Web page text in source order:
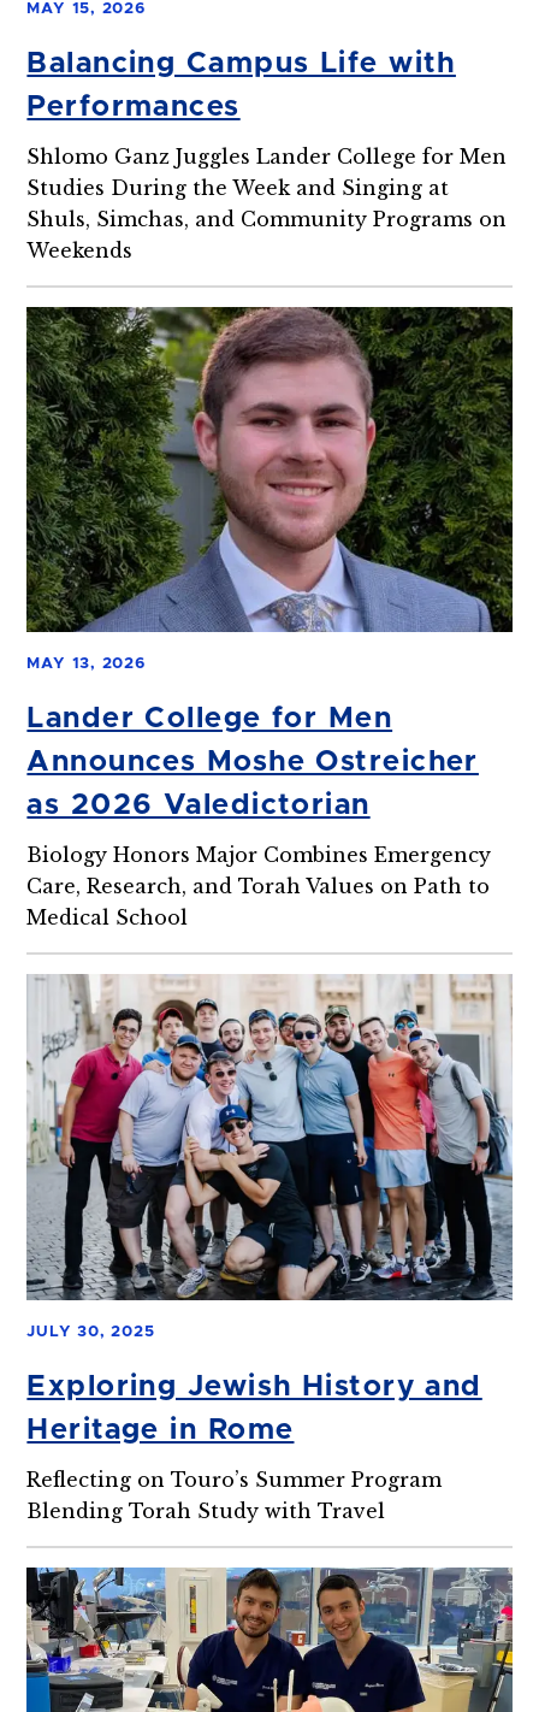
MAY 15, 2026
Balancing Campus Life with
Performances
Shlomo Ganz Juggles Lander College for Men
Studies During the Week and Singing at
Shuls, Simchas, and Community Programs on
Weekends
MAY 13, 2026
Lander College for Men
Announces Moshe Ostreicher
as 2026 Valedictorian
Biology Honors Major Combines Emergency
Care, Research, and Torah Values on Path to
Medical School
JULY 30, 2025
Exploring Jewish History and
Heritage in Rome
Reflecting on Touro’s Summer Program
Blending Torah Study with Travel